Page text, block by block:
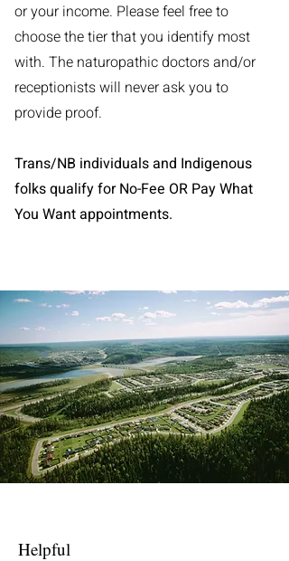
or your income. Please feel free to
choose the tier that you identify most
with. The naturopathic doctors and/or
receptionists will never ask you to
provide proof.
Trans/NB individuals and Indigenous
folks qualify for No-Fee OR Pay What
You Want appointments.
Helpful